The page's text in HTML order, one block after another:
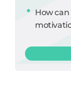
How